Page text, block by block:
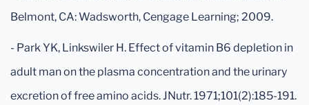
Belmont, CA: Wadsworth, Cengage Learning; 2009.
- Park YK, Linkswiler H. Effect of vitamin B6 depletion in
adult man on the plasma concentration and the urinary
excretion of free amino acids. JNutr. 1971;101(2):185-191.